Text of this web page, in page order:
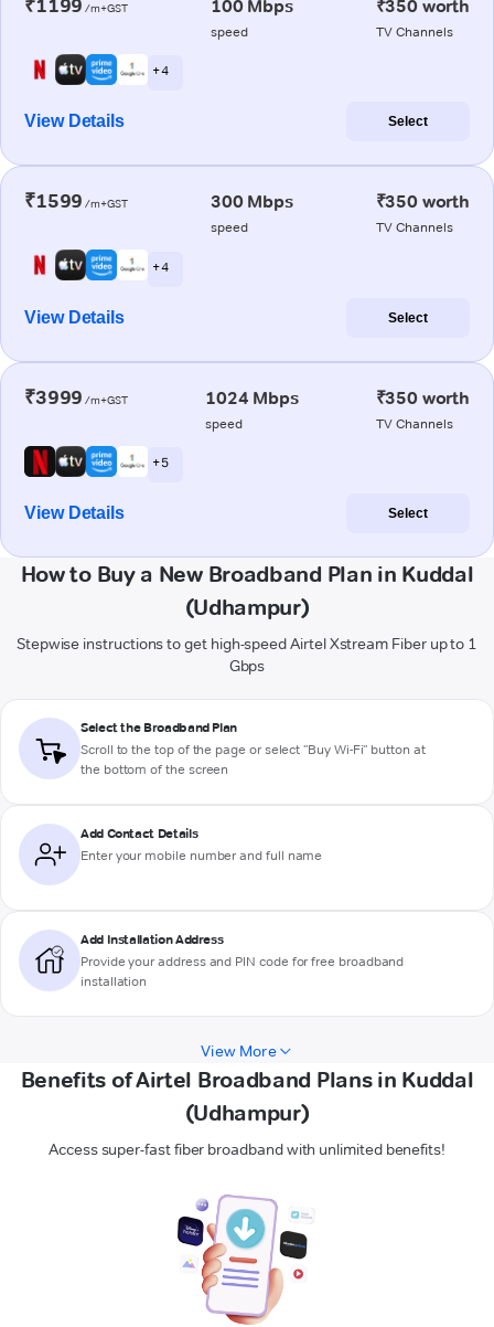
₹1199 /m+GST 100 Mbps
speed
₹350 worth
TV Channels
+ 4
View Details Select
₹1599 /m+GST 300 Mbps
speed
₹350 worth
TV Channels
+ 4
View Details Select
₹3999 /m+GST 1024 Mbps
speed
₹350 worth
TV Channels
+ 5
View Details Select
How to Buy a New Broadband Plan in Kuddal
(Udhampur)
Stepwise instructions to get high-speed Airtel Xstream Fiber up to 1
Gbps
Select the Broadband Plan
Scroll to the top of the page or select "Buy Wi-Fi" button at
the bottom of the screen
Add Contact Details
Enter your mobile number and full name
Add Installation Address
Provide your address and PIN code for free broadband
installation
View More
Benefits of Airtel Broadband Plans in Kuddal
(Udhampur)
Access super-fast fiber broadband with unlimited benefits!